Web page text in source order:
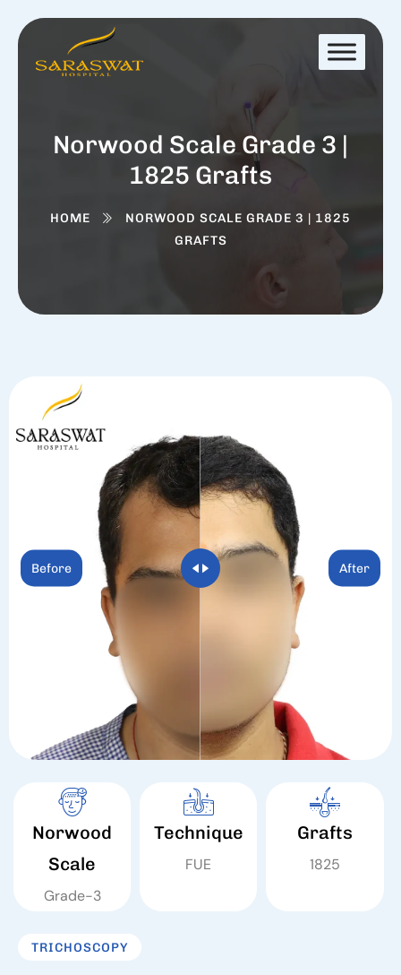
Norwood Scale Grade 3 |
1825 Grafts
HOME
NORWOOD SCALE GRADE 3 | 1825
GRAFTS
After
Before
Norwood
Scale
Grade-3
Technique
FUE
Grafts
1825
TRICHOSCOPY